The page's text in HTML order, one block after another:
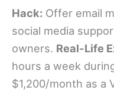
Hack: Offer email
social media
owners. Real-Life
hours a week
$1,200/month as a